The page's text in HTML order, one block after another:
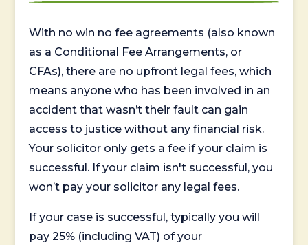
With no win no fee agreements (also known
as a Conditional Fee Arrangements, or
CFAs), there are no upfront legal fees, which
means anyone who has been involved in an
accident that wasn’t their fault can gain
access to justice without any financial risk.
Your solicitor only gets a fee if your claim is
successful. If your claim isn't successful, you
won’t pay your solicitor any legal fees.
If your case is successful, typically you will
pay 25% (including VAT) of your